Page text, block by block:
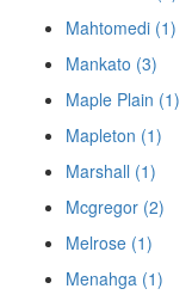
Mahtomedi (1)
Mankato (3)
Maple Plain (1)
Mapleton (1)
Marshall (1)
Mcgregor (2)
Melrose (1)
Menahga (1)